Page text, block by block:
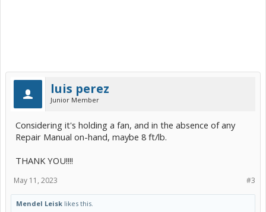
luis perez
Junior Member
Considering it's holding a fan, and in the absence of any
Repair Manual on-hand, maybe 8 ft/lb.
THANK YOU!!!!
#3
May 11, 2023
Mendel Leisk likes this.